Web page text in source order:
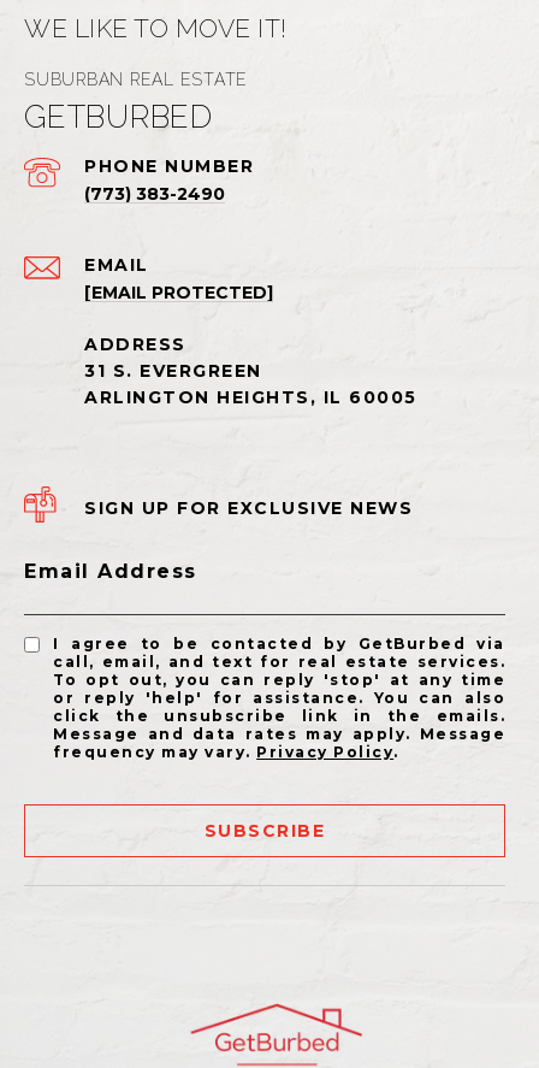
WE LIKE TO MOVE IT!
GETBURBED
EMAIL
[EMAIL PROTECTED]
PHONE NUMBER
(773) 383-2490
SIGN UP FOR EXCLUSIVE NEWS
Email Address
I agree to be contacted by GetBurbed via
call, email, and text for real estate services.
To opt out, you can reply 'stop' at any time
or reply 'help' for assistance. You can also
click the unsubscribe link in the emails.
Message and data rates may apply. Message
frequency may vary. Privacy Policy.
SUBSCRIBE